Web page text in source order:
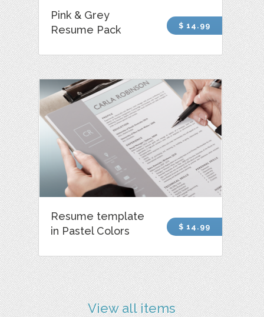
Pink & Grey
Resume Pack
$ 14.99
Resume template
in Pastel Colors
$ 14.99
View all items